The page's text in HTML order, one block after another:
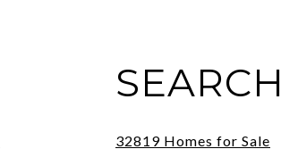
32819 Homes for Sale